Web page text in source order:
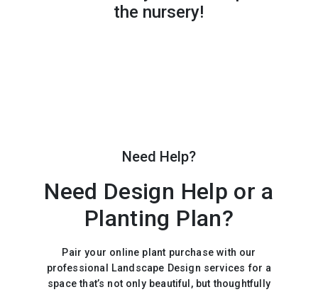
the nursery!
Need Help?
Need Design Help or a
Planting Plan?
Pair your online plant purchase with our
professional Landscape Design services for a
space that’s not only beautiful, but thoughtfully